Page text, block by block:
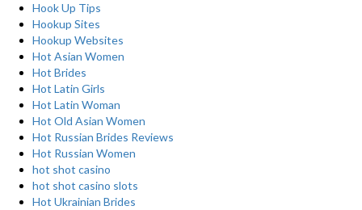
Hook Up Tips
Hookup Sites
Hookup Websites
Hot Asian Women
Hot Brides
Hot Latin Girls
Hot Latin Woman
Hot Old Asian Women
Hot Russian Brides Reviews
Hot Russian Women
hot shot casino
hot shot casino slots
Hot Ukrainian Brides